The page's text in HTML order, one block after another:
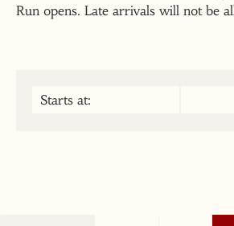
Run opens. Late arrivals will not be
Starts at: